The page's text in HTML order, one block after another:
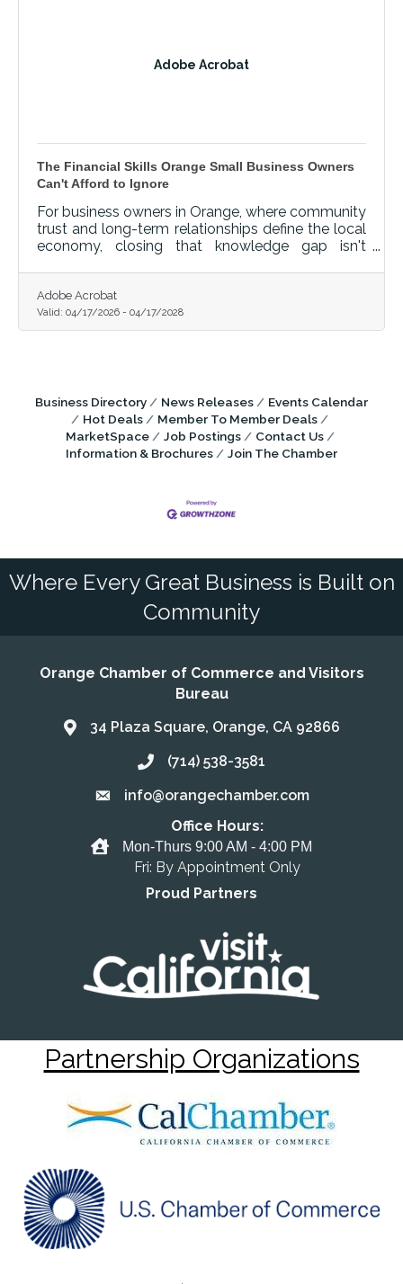
Adobe Acrobat
The Financial Skills Orange Small Business Owners
Can't Afford to Ignore
For business owners in Orange, where community
trust and long-term relationships define the local
economy, closing that knowledge gap isn't
Adobe Acrobat
Valid: 04/17/2026 - 04/17/2028
Business Directory News Releases
Events Calendar
Hot Deals
Member To Member Deals
MarketSpace
Job Postings
Contact Us
Information & Brochures
Join The Chamber
Where Every Great Business is Built on
Community
Orange Chamber of Commerce and Visitors
Bureau
Address & Map
34 Plaza Square, Orange, CA 92866
Call the Chamber
(714) 538-3581
Email the Chamber
info@orangechamber.com
Office Hours
Office Hours:
Mon-Thurs 9:00 AM - 4:00 PM
Fri: By Appointment Only
Proud Partners
Partnership Organizations